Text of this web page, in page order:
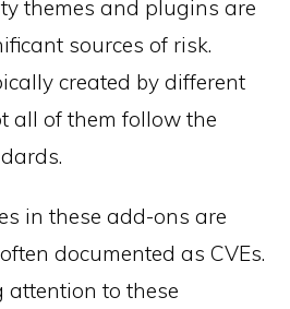
themes and plugins are
sources of risk.
created by different
all of them follow the
in these add-ons are
documented as CVEs.
attention to these